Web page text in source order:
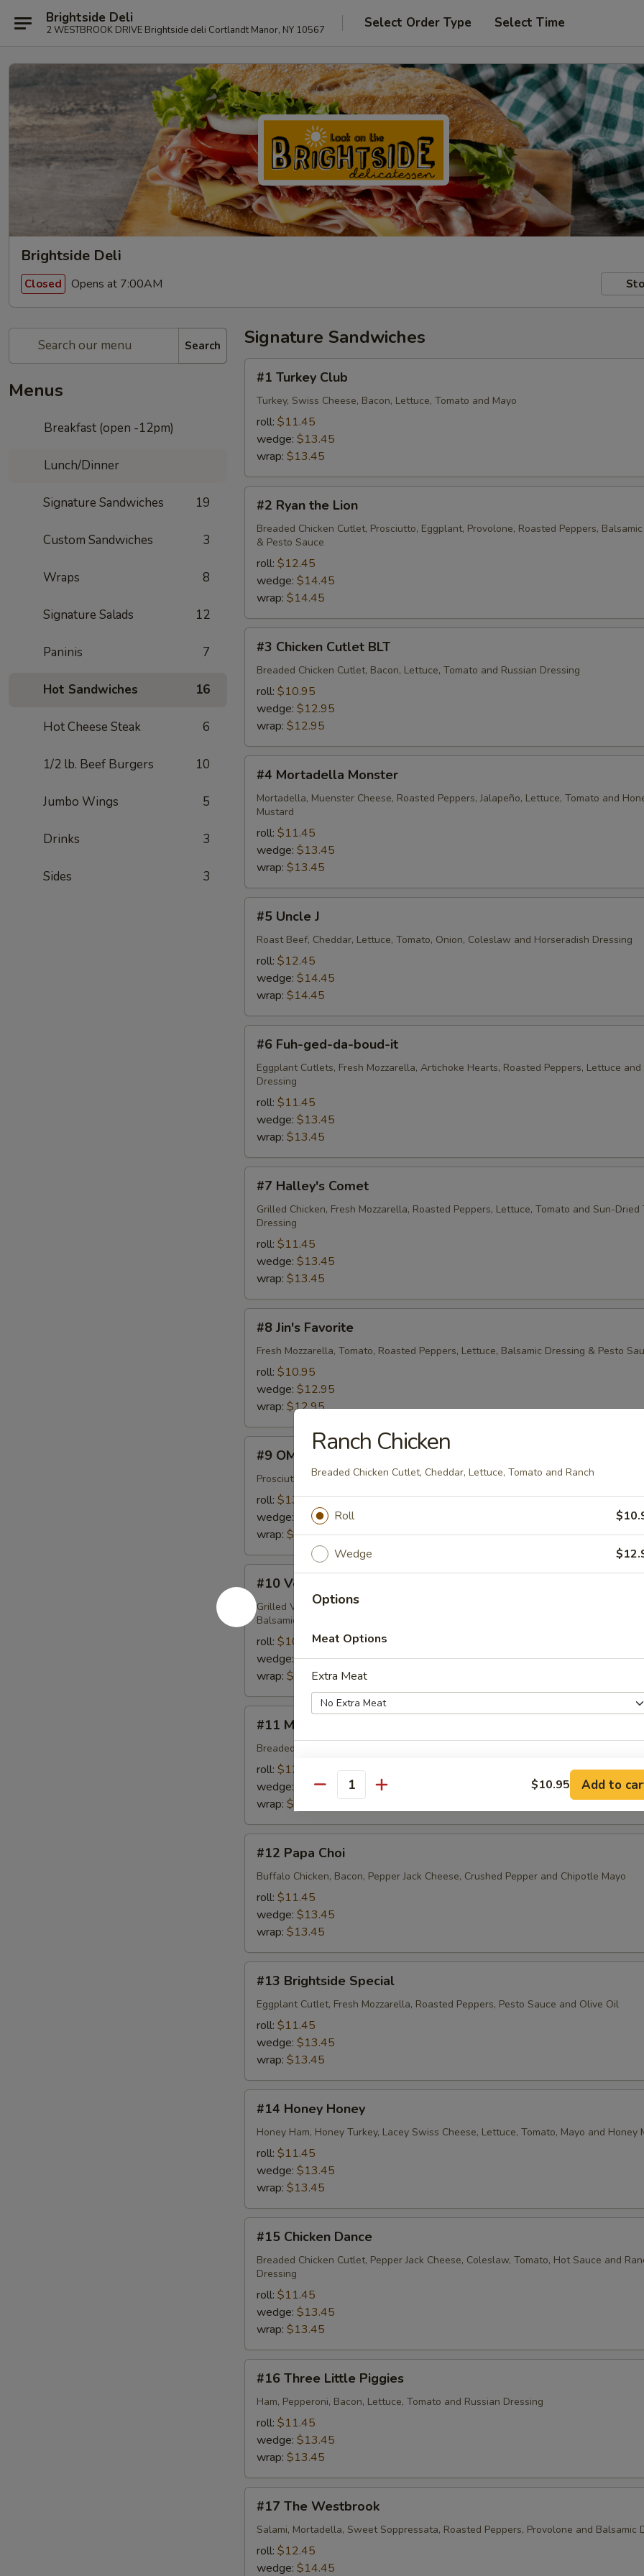
Brightside Deli
2 WESTBROOK DRIVE Brightside deli Cortlandt Manor, NY 10567 Select Order Type Select Time
Brightside Deli
Closed Opens at 7:00AM
Search
Menus
Breakfast (open -12pm)
Lunch/Dinner
Signature Sandwiches 19
Custom Sandwiches 3
Wraps 8
Signature Salads 12
Paninis 7
Hot Sandwiches 16
Hot Cheese Steak 6
1/2 lb. Beef Burgers 10
Jumbo Wings 5
Drinks 3
Sides 3
Signature Sandwiches
Turkey
Club
#1 Turkey Club
Turkey, Swiss Cheese, Bacon, Lettuce, Tomato and Mayo
roll: $11.45
wedge: $13.45
wrap: $13.45
Ryan
the
Lion
#2 Ryan the Lion
Breaded Chicken Cutlet, Prosciutto, Eggplant, Provolone, Roasted Peppers,
& Pesto Sauce
roll: $12.45
wedge: $14.45
wrap: $14.45
Chicken
Cutlet
BLT
#3 Chicken Cutlet BLT
Breaded Chicken Cutlet, Bacon, Lettuce, Tomato and Russian Dressing
roll: $10.95
wedge: $12.95
wrap: $12.95
Mortadella
Monster
#4 Mortadella Monster
Mortadella, Muenster Cheese, Roasted Peppers, Jalapeño, Lettuce, Tomato and
Mustard
roll: $11.45
wedge: $13.45
wrap: $13.45
Uncle
#5 Uncle J
Roast Beef, Cheddar, Lettuce, Tomato, Onion, Coleslaw and Horseradish Dressing
roll: $12.45
wedge: $14.45
wrap: $14.45
Fuh-
ged-
da-
boud-
#6 Fuh-ged-da-boud-it
Eggplant Cutlets, Fresh Mozzarella, Artichoke Hearts, Roasted Peppers, Lettuce and
Dressing
roll: $11.45
wedge: $13.45
wrap: $13.45
Halley's
Comet
#7 Halley's Comet
Grilled Chicken, Fresh Mozzarella, Roasted Peppers, Lettuce, Tomato and Sun-Dried
Dressing
roll: $11.45
wedge: $13.45
wrap: $13.45
Jin's
Favorite
#8 Jin's Favorite
Fresh Mozzarella, Tomato, Roasted Peppers, Lettuce, Balsamic Dressing & Pesto
roll: $10.95
wedge: $12.95
wrap: $12.95
OMG
#9 OMG
Prosciutto, Fresh Mozzarella, Roasted Peppers, Lettuce, Tomato and Oil-Vinegar
roll: $13.45
wedge:
$15.45
wrap: $15.45
Veggie
Lover
#10 Veggie Lover
Grilled Vegetables, Fresh Mozzarella, Broccoli Rabe, Roasted Peppers, Cucumbers
Balsamic Dressing
roll: $10.95
wedge:$12.95
wrap: $12.95
Mony's
Choice
#11 Mony's Choice
Breaded Chicken Cutlet, Pepper Jack Cheese, Avocado, Jalapeño, Lettuce, Tomato
roll: $12.45
wedge:
$14.45
wrap: $14.45
Papa
Choi
#12 Papa Choi
Buffalo Chicken, Bacon, Pepper Jack Cheese, Crushed Pepper and Chipotle Mayo
roll: $11.45
wedge: $13.45
wrap: $13.45
Brightside
Special
#13 Brightside Special
Eggplant Cutlet, Fresh Mozzarella, Roasted Peppers, Pesto Sauce and Olive Oil
roll: $11.45
wedge: $13.45
wrap: $13.45
Honey
Honey
#14 Honey Honey
Honey Ham, Honey Turkey, Lacey Swiss Cheese, Lettuce, Tomato, Mayo and Honey
roll: $11.45
wedge: $13.45
wrap: $13.45
Chicken
Dance
#15 Chicken Dance
Breaded Chicken Cutlet, Pepper Jack Cheese, Coleslaw, Tomato, Hot Sauce and
Dressing
roll: $11.45
wedge: $13.45
wrap: $13.45
Three
Little
Piggies
#16 Three Little Piggies
Ham, Pepperoni, Bacon, Lettuce, Tomato and Russian Dressing
roll: $11.45
wedge: $13.45
wrap: $13.45
The
Westbrook
#17 The Westbrook
Salami, Mortadella, Sweet Soppressata, Roasted Peppers, Provolone and Balsamic
roll: $12.45
wedge: $14.45
Ranch Chicken
Breaded Chicken Cutlet, Cheddar, Lettuce, Tomato and Ranch
Roll
Wedge
Options
Meat Options
Extra Meat
Extras
Extra Cheese +
Extra Toppings
Roasted Red Peppers +
Olives
Sauteed Peppers +
Pepperoncini +
Sun Dried Tomatoes
Marinated Mushrooms +
Bacon
Romaine +
Spinach +
Quantity $10.95 Add to